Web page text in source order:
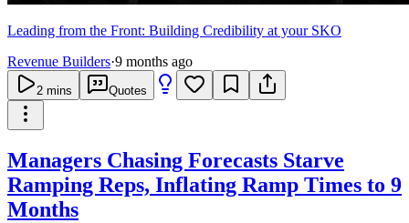
Leading from the Front: Building Credibility at your SKO
Revenue Builders·9 months ago
2 mins Quotes
Managers Chasing Forecasts Starve
Ramping Reps, Inflating Ramp Times to 9
Months